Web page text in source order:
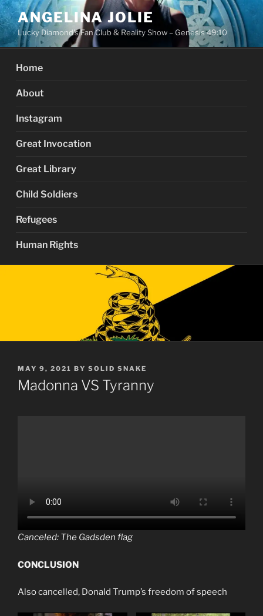
Skip
to
content
ANGELINA JOLIE
Lucky Diamond's Fan Club & Reality Show – Genesis 49:10
Home
About
Instagram
Great Invocation
Great Library
Child Soldiers
Refugees
Human Rights
POSTED
ON
MAY 9, 2021 BY SOLID SNAKE
Madonna VS Tyranny
Canceled: The Gadsden flag
CONCLUSION
Also cancelled, Donald Trump’s freedom of speech